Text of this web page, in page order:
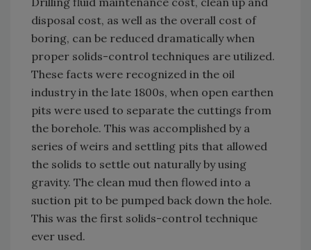
disposal cost, as well as the overall cost of
boring, can be reduced dramatically when
proper solids-control techniques are utilized.
These facts were recognized in the oil
industry in the late 1800s, when open earthen
pits were used to separate the cuttings from
the borehole. This was accomplished by a
series of weirs and settling pits that allowed
the solids to settle out naturally by using
gravity. The clean mud then flowed into a
suction pit to be pumped back down the hole.
This was the first solids-control technique
ever used.